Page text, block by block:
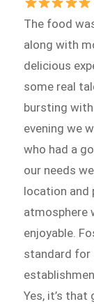
The food
along with
delicious
some real
bursting
evening we
who had a
our needs
location and
atmosphere
enjoyable.
standard for
Yes, it’s that